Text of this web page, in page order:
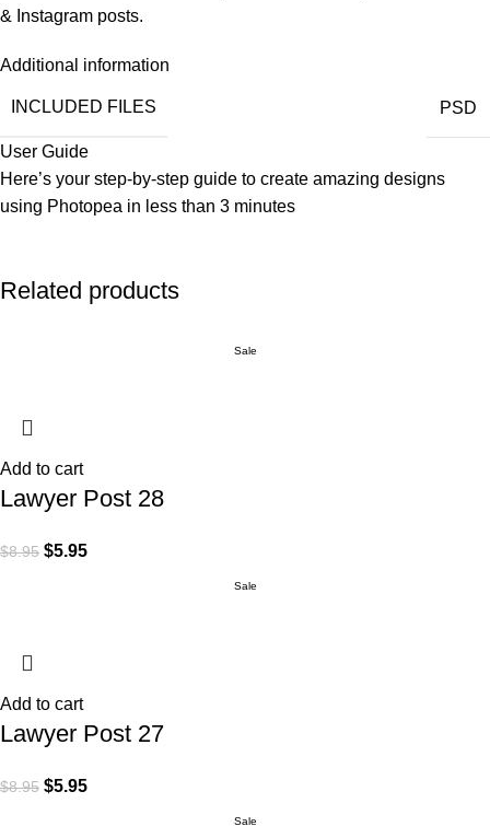
& Instagram posts.
Additional information
INCLUDED FILES PSD
User Guide
Here’s your step-by-step guide to create amazing designs
using Photopea in less than 3 minutes
Related products
Sale
Add to cart
Lawyer Post 28
$8.95 $5.95
Sale
Add to cart
Lawyer Post 27
$8.95 $5.95
Sale